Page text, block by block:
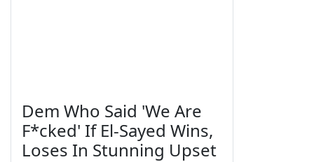
Dem Who Said 'We Are
F*cked' If El-Sayed Wins,
Loses In Stunning Upset